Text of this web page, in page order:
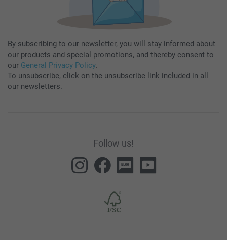
By subscribing to our newsletter, you will stay informed about
our products and special promotions, and thereby consent to
our General Privacy Policy.
To unsubscribe, click on the unsubscribe link included in all
our newsletters.
Follow us!